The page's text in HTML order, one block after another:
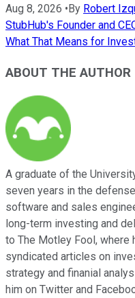
Aug 8, 2026 • By Robert
StubHub's Founder and
What That Means for
ABOUT THE AUTHOR
A graduate of the
seven years in the
software and sales
long-term investing and
to The Motley Fool, where
syndicated articles on
strategy and finanial
him on Twitter and